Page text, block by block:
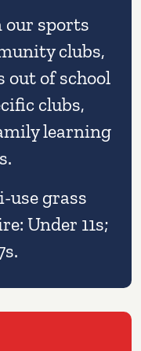
our sports
clubs,
out of school
clubs,
learning
use grass
Under 11s;